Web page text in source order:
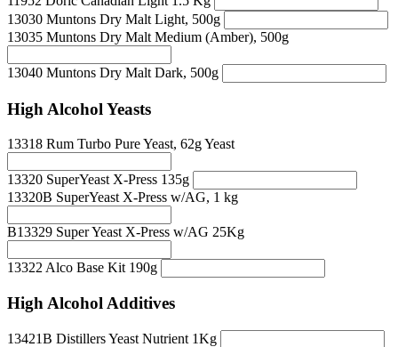
13030 Muntons Dry Malt Light, 500g
13035 Muntons Dry Malt Medium (Amber), 500g
13040 Muntons Dry Malt Dark, 500g
High Alcohol Yeasts
13318 Rum Turbo Pure Yeast, 62g Yeast
13320 SuperYeast X-Press 135g
13320B SuperYeast X-Press w/AG, 1 kg
B13329 Super Yeast X-Press w/AG 25Kg
13322 Alco Base Kit 190g
High Alcohol Additives
13421B Distillers Yeast Nutrient 1Kg